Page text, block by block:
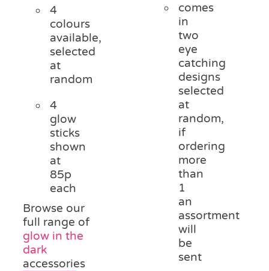
4
colours
available,
selected
at
random
4
glow
sticks
shown
at
85p
each
Browse our
full range of
glow in the
dark
accessories
comes
in
two
eye
catching
designs
selected
at
random,
if
ordering
more
than
1
an
assortment
will
be
sent